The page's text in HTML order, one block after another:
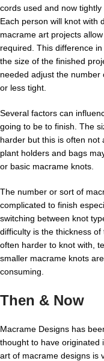
cords used and now
Each person will knot with
macrame art projects
required. This difference
the size of the finished
needed adjust the
or less tight.
Several factors can
going to be to finish. The
harder but this is often not
plant holders and bags
or basic macrame knots.
The number or sort of
complicated to finish
switching between knot
difficulty is the thickness
often harder to knot with,
smaller macrame knots
consuming.
Then & Now
Macrame Designs has
thought to have originated
art of macrame designs is